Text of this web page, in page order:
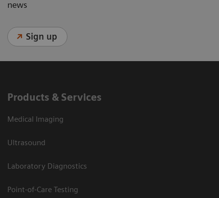
news
Sign up
Products & Services
Medical Imaging
Ultrasound
Laboratory Diagnostics
Point-of-Care Testing